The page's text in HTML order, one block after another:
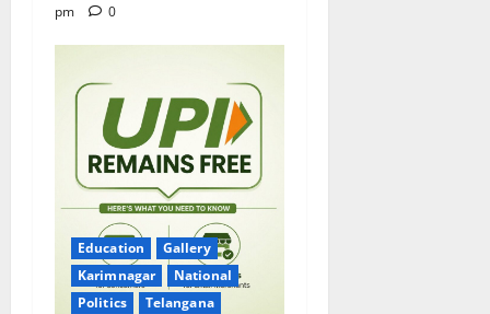
pm
0
Education
Gallery
Karimnagar
National
Politics
Telangana